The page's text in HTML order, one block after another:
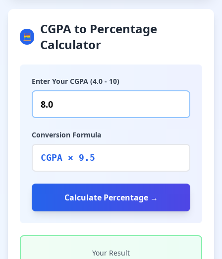
🧮
CGPA to Percentage
Calculator
Enter Your CGPA (4.0 - 10)
Conversion Formula
CGPA × 9.5
Calculate Percentage →
Your Result